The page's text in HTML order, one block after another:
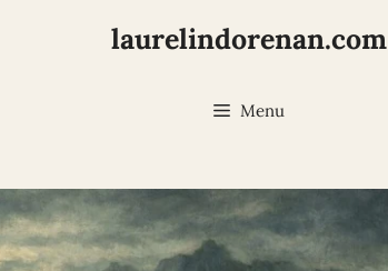
laurelindorenan.com
Menu